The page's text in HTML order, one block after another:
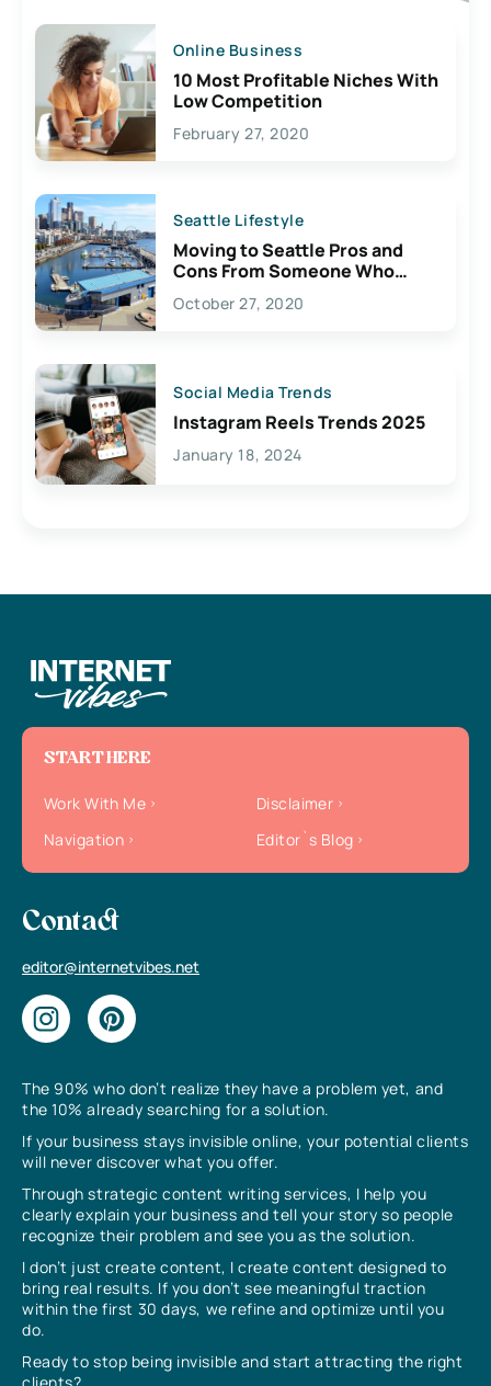
Online Business
10 Most Profitable Niches With
Low Competition
February 27, 2020
Seattle Lifestyle
Moving to Seattle Pros and
Cons From Someone Who
Lives Here
October 27, 2020
Social Media Trends
Instagram Reels Trends 2025
January 18, 2024
The 90% who don’t realize they have a problem yet, and
the 10% already searching for a solution.
If your business stays invisible online, your potential clients
will never discover what you offer.
Through strategic content writing services, I help you
clearly explain your business and tell your story so people
recognize their problem and see you as the solution.
I don’t just create content, I create content designed to
bring real results. If you don’t see meaningful traction
within the first 30 days, we refine and optimize until you
do.
Ready to stop being invisible and start attracting the right
START HERE
Work With Me
Disclaimer
Navigation
Editor`s Blog
Contact
editor@internetvibes.net